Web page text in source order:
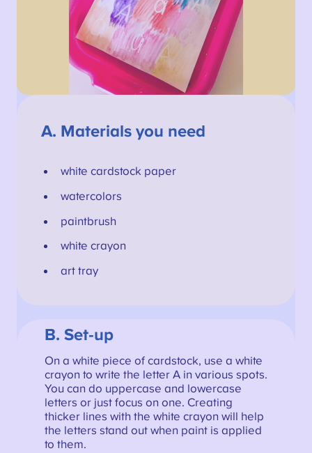
A. Materials you need
white cardstock paper
watercolors
paintbrush
white crayon
art tray
B. Set-up
On a white piece of cardstock, use a white
crayon to write the letter A in various spots.
You can do uppercase and lowercase
letters or just focus on one. Creating
thicker lines with the white crayon will help
the letters stand out when paint is applied
to them.